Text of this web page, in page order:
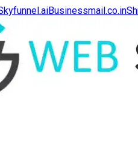
Businessmail.co.in